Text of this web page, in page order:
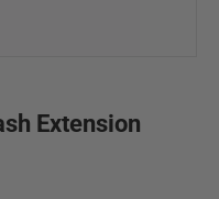
Extension